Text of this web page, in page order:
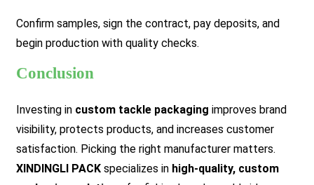
Confirm samples, sign the contract, pay deposits, and
begin production with quality checks.
Conclusion
Investing in custom tackle packaging improves brand
visibility, protects products, and increases customer
satisfaction. Picking the right manufacturer matters.
XINDINGLI PACKspecializes in high-quality, custom